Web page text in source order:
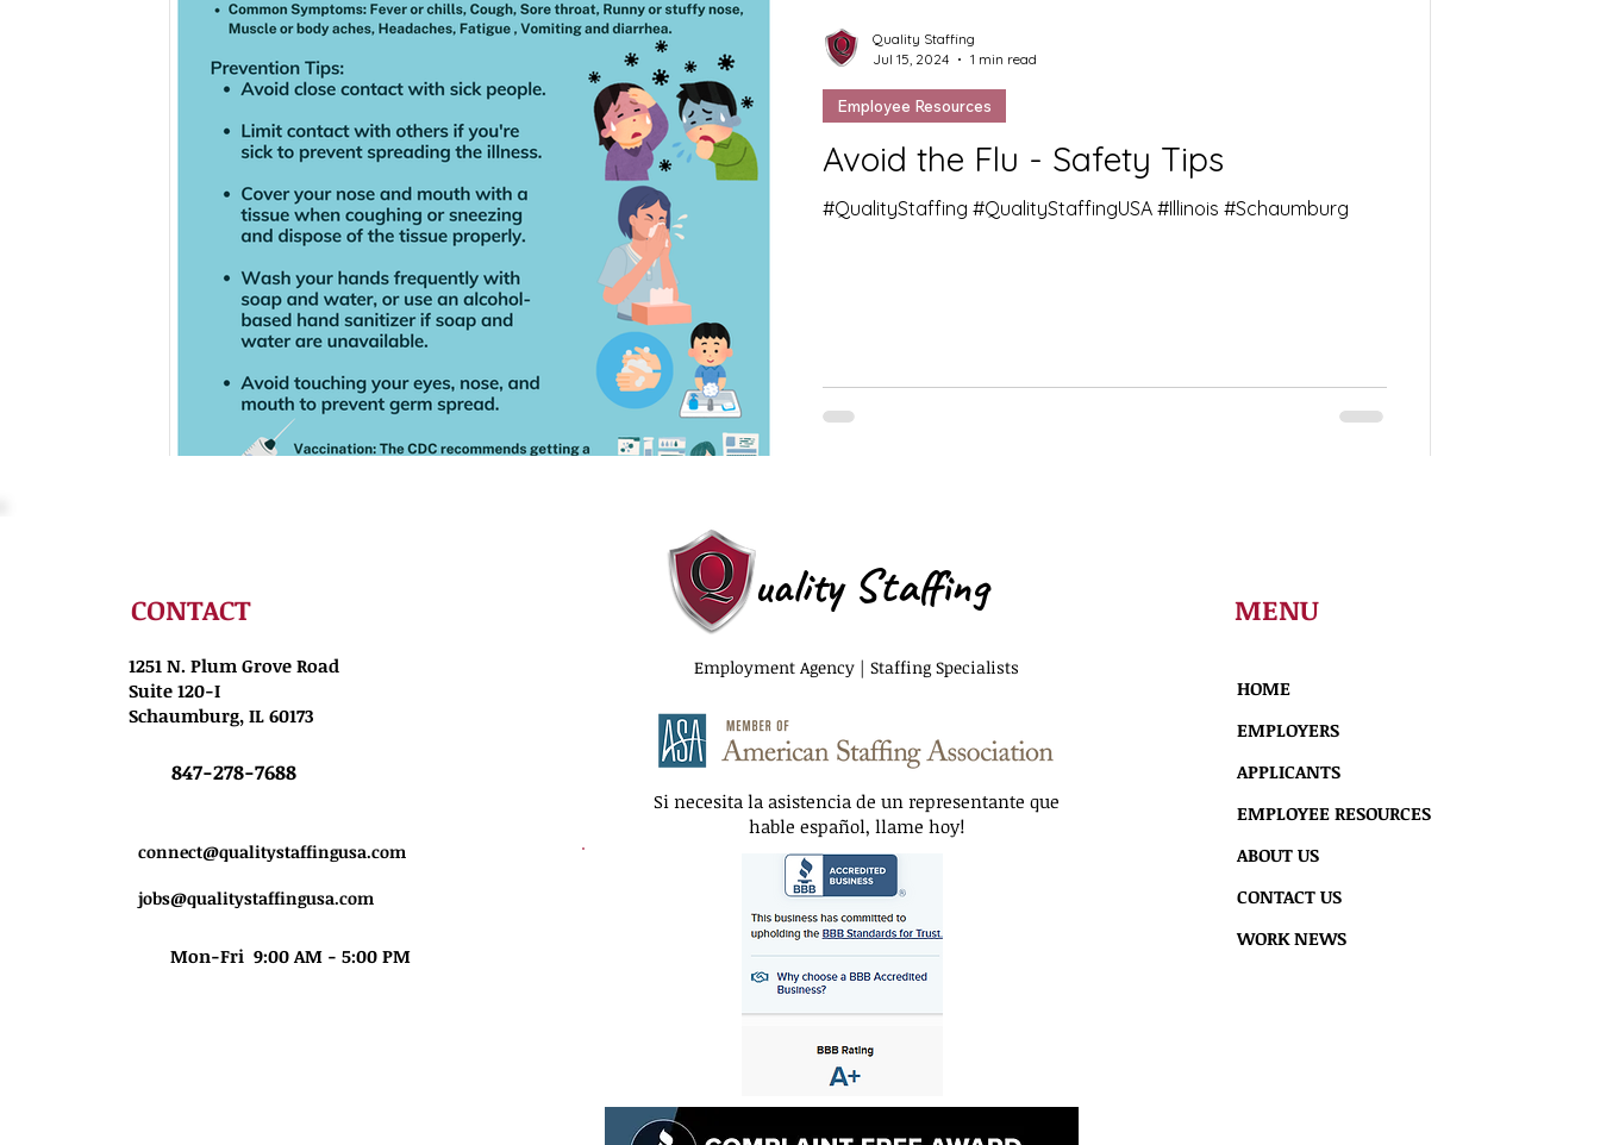
Avoid the Flu - Safety Tips
#QualityStaffing #QualityStaffingUSA #Illinois #Schaumburg
Employee Resources
Quality Staffing
Jul 15, 2024
1 min read
CONTACT
1251 N. Plum Grove Road
Suite 120-I
Schaumburg, IL 60173
847-278-7688
connect@qualitystaffingusa.com
jobs@qualitystaffingusa.com
Mon-Fri 9:00 AM - 5:00 PM
uality Staffing
Employment Agency | Staffing Specialists
Si necesita la asistencia de un representante que
hable español, llame hoy!
MENU
HOME
EMPLOYERS
APPLICANTS
EMPLOYEE RESOURCES
ABOUT US
CONTACT US
WORK NEWS